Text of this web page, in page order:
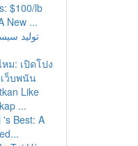
$100/lb
New ...
تولید
ม: เปิดโปง
ว็บพนัน
Like
...
's Best: A